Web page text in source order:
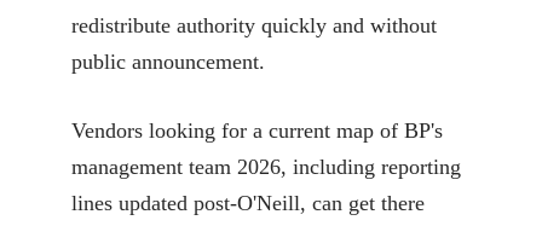
redistribute authority quickly and without
public announcement.
Vendors looking for a current map of BP's
management team 2026, including reporting
lines updated post-O'Neill, can get there